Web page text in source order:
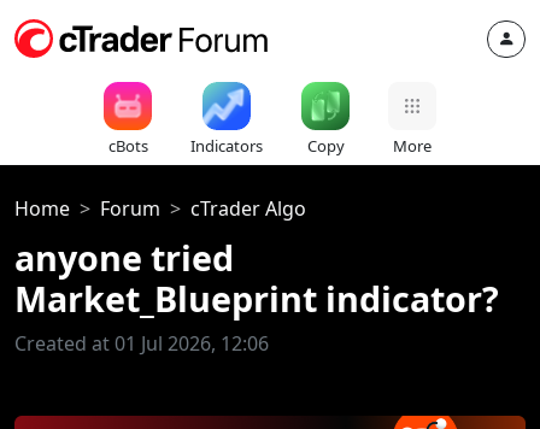
cBots Indicators Copy More
Home Forum cTrader Algo
anyone tried
Market_Blueprint indicator?
Created at 01 Jul 2026, 12:06